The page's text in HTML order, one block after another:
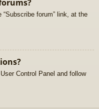
forum” link, at the
Control Panel and follow